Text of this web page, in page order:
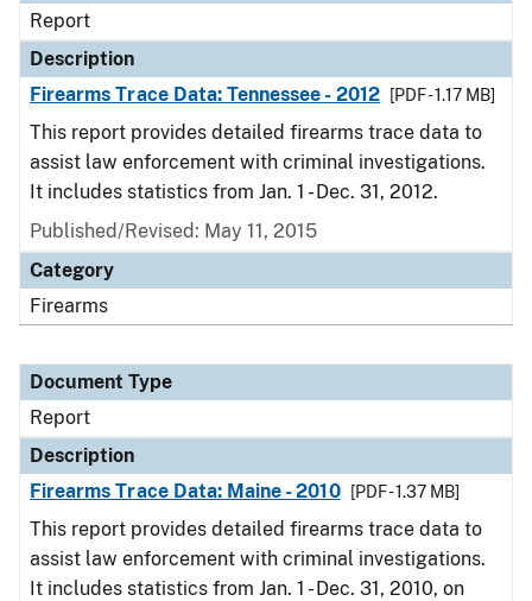
Report
Description
Firearms Trace Data: Tennessee - 2012
[PDF - 1.17 MB]
This report provides detailed firearms trace data to
assist law enforcement with criminal investigations.
It includes statistics from Jan. 1 - Dec. 31, 2012.
Published/Revised: May 11, 2015
Category
Firearms
Document Type
Report
Description
Firearms Trace Data: Maine - 2010
[PDF - 1.37 MB]
This report provides detailed firearms trace data to
assist law enforcement with criminal investigations.
It includes statistics from Jan. 1 - Dec. 31, 2010, on